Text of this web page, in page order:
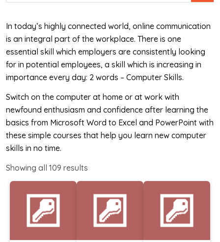
In today’s highly connected world, online communication
is an integral part of the workplace. There is one
essential skill which employers are consistently looking
for in potential employees, a skill which is increasing in
importance every day: 2 words – Computer Skills.
Switch on the computer at home or at work with
newfound enthusiasm and confidence after learning the
basics from Microsoft Word to Excel and PowerPoint with
these simple courses that help you learn new computer
skills in no time.
Showing all 109 results